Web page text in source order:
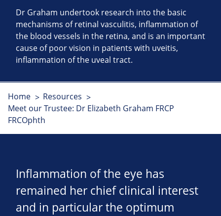
Dr Graham undertook research into the basic
mechanisms of retinal vasculitis, inflammation of
the blood vessels in the retina, and is an important
cause of poor vision in patients with uveitis,
inflammation of the uveal tract.
Home
Resources
Meet our Trustee: Dr Elizabeth Graham FRCP
FRCOphth
Inflammation of the eye has
remained her chief clinical interest
and in particular the optimum